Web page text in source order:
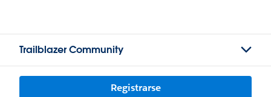
Trailblazer Community
Registrarse